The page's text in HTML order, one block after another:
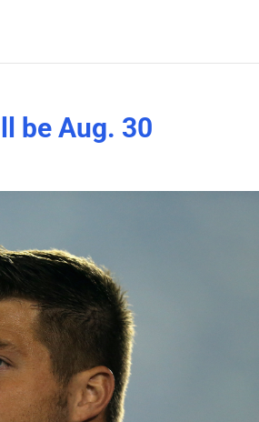
be Aug. 30